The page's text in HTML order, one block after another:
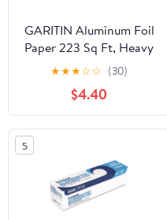
GARITIN Aluminum Foil
Paper 223 Sq Ft, Heavy
Duty Aluminum Foil,
Non Stick Foil Roll with
Cutter for Grilling,
Cooking, Catering, Grill
Foil Wraps for Food, 12
★★★☆☆ (30)
$4.40
5